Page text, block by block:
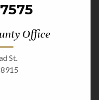
Office
St.